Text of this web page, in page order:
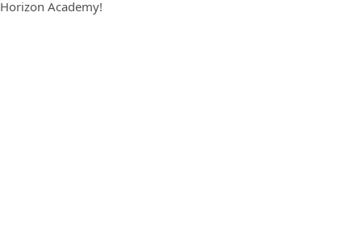
Academy!